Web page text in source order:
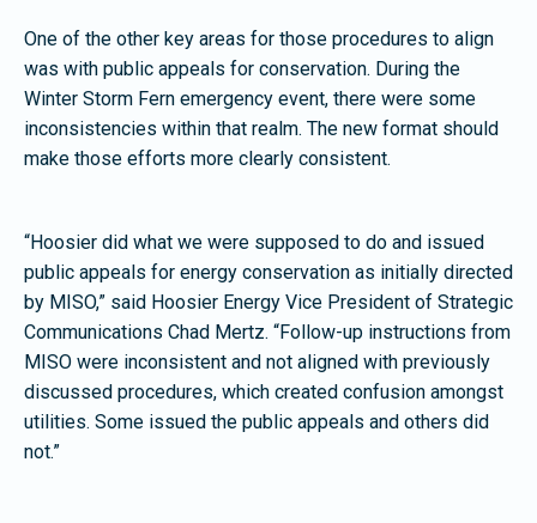
One of the other key areas for those procedures to align
was with public appeals for conservation. During the
Winter Storm Fern emergency event, there were some
inconsistencies within that realm. The new format should
make those efforts more clearly consistent.
“Hoosier did what we were supposed to do and issued
public appeals for energy conservation as initially directed
by MISO,” said Hoosier Energy Vice President of Strategic
Communications Chad Mertz. “Follow-up instructions from
MISO were inconsistent and not aligned with previously
discussed procedures, which created confusion amongst
utilities. Some issued the public appeals and others did
not.”